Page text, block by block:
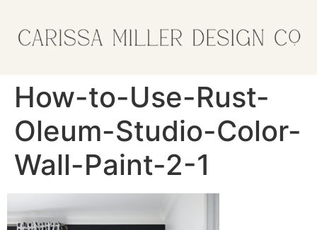
How-to-Use-Rust-
Oleum-Studio-Color-
Wall-Paint-2-1